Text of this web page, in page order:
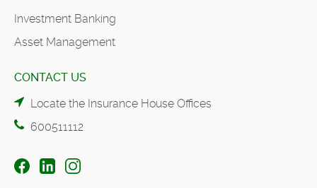
Investment Banking
Asset Management
CONTACT US
Locate the Insurance House Offices
600511112